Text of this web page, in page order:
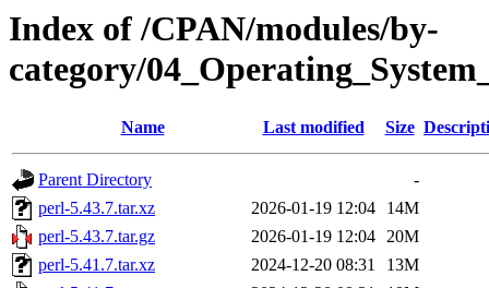
Index of /CPAN/modules/by-
category/
Name Last modified Size
Parent Directory
-
perl-5.43.7.tar.xz
2026-01-19 12:04
14M
perl-5.43.7.tar.gz
2026-01-19 12:04 20M
perl-5.41.7.tar.xz
2024-12-20 08:31
13M